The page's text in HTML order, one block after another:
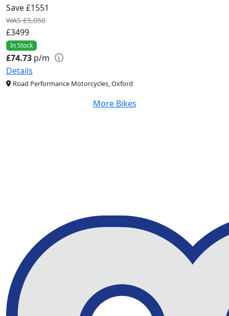
Save £1551
WAS £5,050
£3499
In Stock
£74.73 p/m
Details
Road Performance Motorcycles, Oxford
More Bikes